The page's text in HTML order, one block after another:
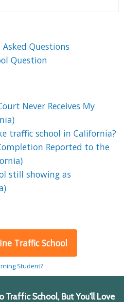
Questions
Question
Never Receives My
traffic school in California?
Reported to the
still showing as
Traffic School
Student?
Traffic School, But You'll Love